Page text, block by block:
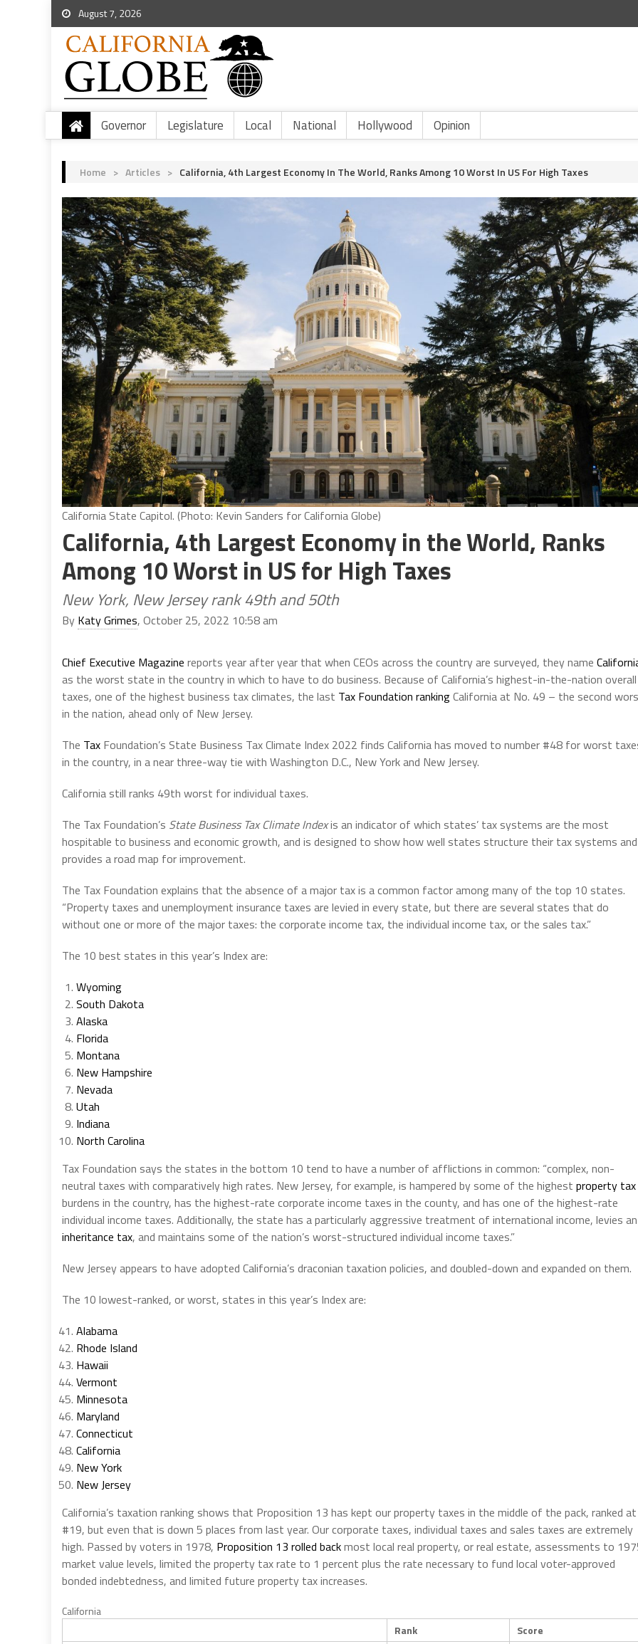
August 7, 2026
Governor Legislature Local National Hollywood Opinion
Home > Articles > California, 4th Largest Economy In The World, Ranks Among 10 Worst In US For High Taxes
California State Capitol. (Photo: Kevin Sanders for California Globe)
California, 4th Largest Economy in the World, Ranks
Among 10 Worst in US for High Taxes
New York, New Jersey rank 49th and 50th
By Katy Grimes, October 25, 2022 10:58 am
Chief Executive Magazine reports year after year that when CEOs across the country are surveyed, they name
as the worst state in the country in which to have to do business. Because of California’s highest-in-the-nation overall
taxes, one of the highest business tax climates, the last Tax Foundation rankingCalifornia at No. 49 – the second
in the nation, ahead only of New Jersey.
The Tax Foundation’s State Business Tax Climate Index 2022 finds California has moved to number #48 for worst
in the country, in a near three-way tie with Washington D.C., New York and New Jersey.
California still ranks 49th worst for individual taxes.
The Tax Foundation’s State Business Tax Climate Indexis an indicator of which states’ tax systems are the most
hospitable to business and economic growth, and is designed to show how well states structure their tax systems and
provides a road map for improvement.
The Tax Foundation explains that the absence of a major tax is a common factor among many of the top 10 states.
“Property taxes and unemployment insurance taxes are levied in every state, but there are several states that do
without one or more of the major taxes: the corporate income tax, the individual income tax, or the sales tax.”
The 10 best states in this year’s Index are:
Wyoming
South Dakota
Alaska
Florida
Montana
New Hampshire
Nevada
Utah
Indiana
North Carolina
Tax Foundation says the states in the bottom 10 tend to have a number of afflictions in common: “complex, non-
neutral taxes with comparatively high rates. New Jersey, for example, is hampered by some of the highest property tax
burdens in the country, has the highest-rate corporate income taxes in the county, and has one of the highest-rate
individual income taxes. Additionally, the state has a particularly aggressive treatment of international income, levies an
inheritance tax, and maintains some of the nation’s worst-structured individual income taxes.”
New Jersey appears to have adopted California’s draconian taxation policies, and doubled-down and expanded on them.
The 10 lowest-ranked, or worst, states in this year’s Index are:
Alabama
Rhode Island
Hawaii
Vermont
Minnesota
Maryland
Connecticut
California
New York
New Jersey
California’s taxation ranking shows that Proposition 13 has kept our property taxes in the middle of the pack, ranked at
#19, but even that is down 5 places from last year. Our corporate taxes, individual taxes and sales taxes are extremely
high. Passed by voters in 1978, Proposition 13 rolled backmost local real property, or real estate, assessments to
market value levels, limited the property tax rate to 1 percent plus the rate necessary to fund local voter-approved
bonded indebtedness, and limited future property tax increases.
California
Rank
Score